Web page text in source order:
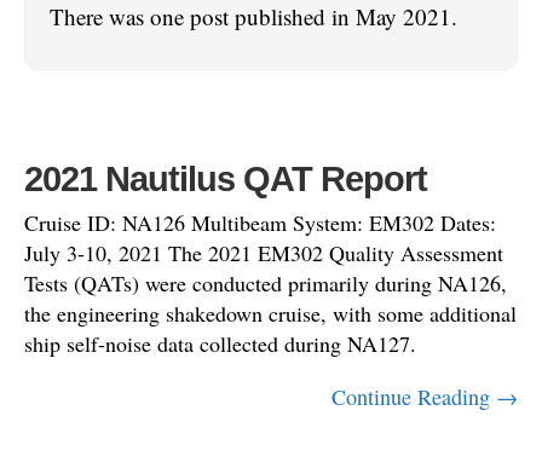
There was one post published in May 2021.
2021 Nautilus QAT Report
Cruise ID: NA126 Multibeam System: EM302 Dates:
July 3-10, 2021 The 2021 EM302 Quality Assessment
Tests (QATs) were conducted primarily during NA126,
the engineering shakedown cruise, with some additional
ship self-noise data collected during NA127.
Continue Reading →